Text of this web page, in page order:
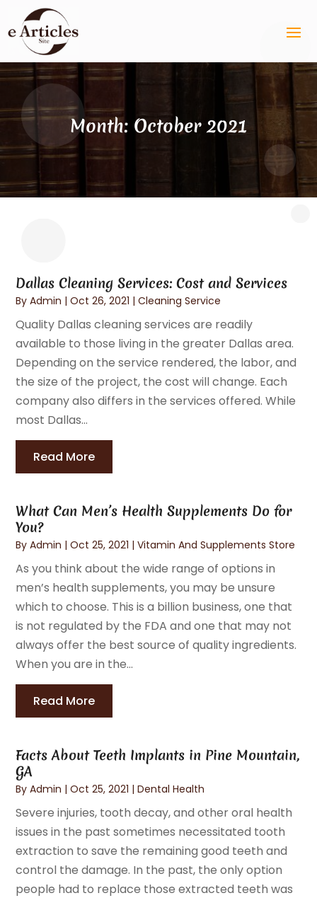
Month: October 2021
Dallas Cleaning Services: Cost and Services
ByAdmin |Oct 26, 2021 |Cleaning Service
Quality Dallas cleaning services are readily
available to those living in the greater Dallas area.
Depending on the service rendered, the labor, and
the size of the project, the cost will change. Each
company also differs in the services offered. While
most Dallas...
Read More
What Can Men’s Health Supplements Do for
You?
ByAdmin |Oct 25, 2021 |Vitamin And Supplements Store
As you think about the wide range of options in
men’s health supplements, you may be unsure
which to choose. This is a billion business, one that
is not regulated by the FDA and one that may not
always offer the best source of quality ingredients.
When you are in the...
Read More
Facts About Teeth Implants in Pine Mountain,
GA
ByAdmin |Oct 25, 2021 |Dental Health
Severe injuries, tooth decay, and other oral health
issues in the past sometimes necessitated tooth
extraction to save the remaining good teeth and
control the damage. In the past, the only option
people had to replace those extracted teeth was